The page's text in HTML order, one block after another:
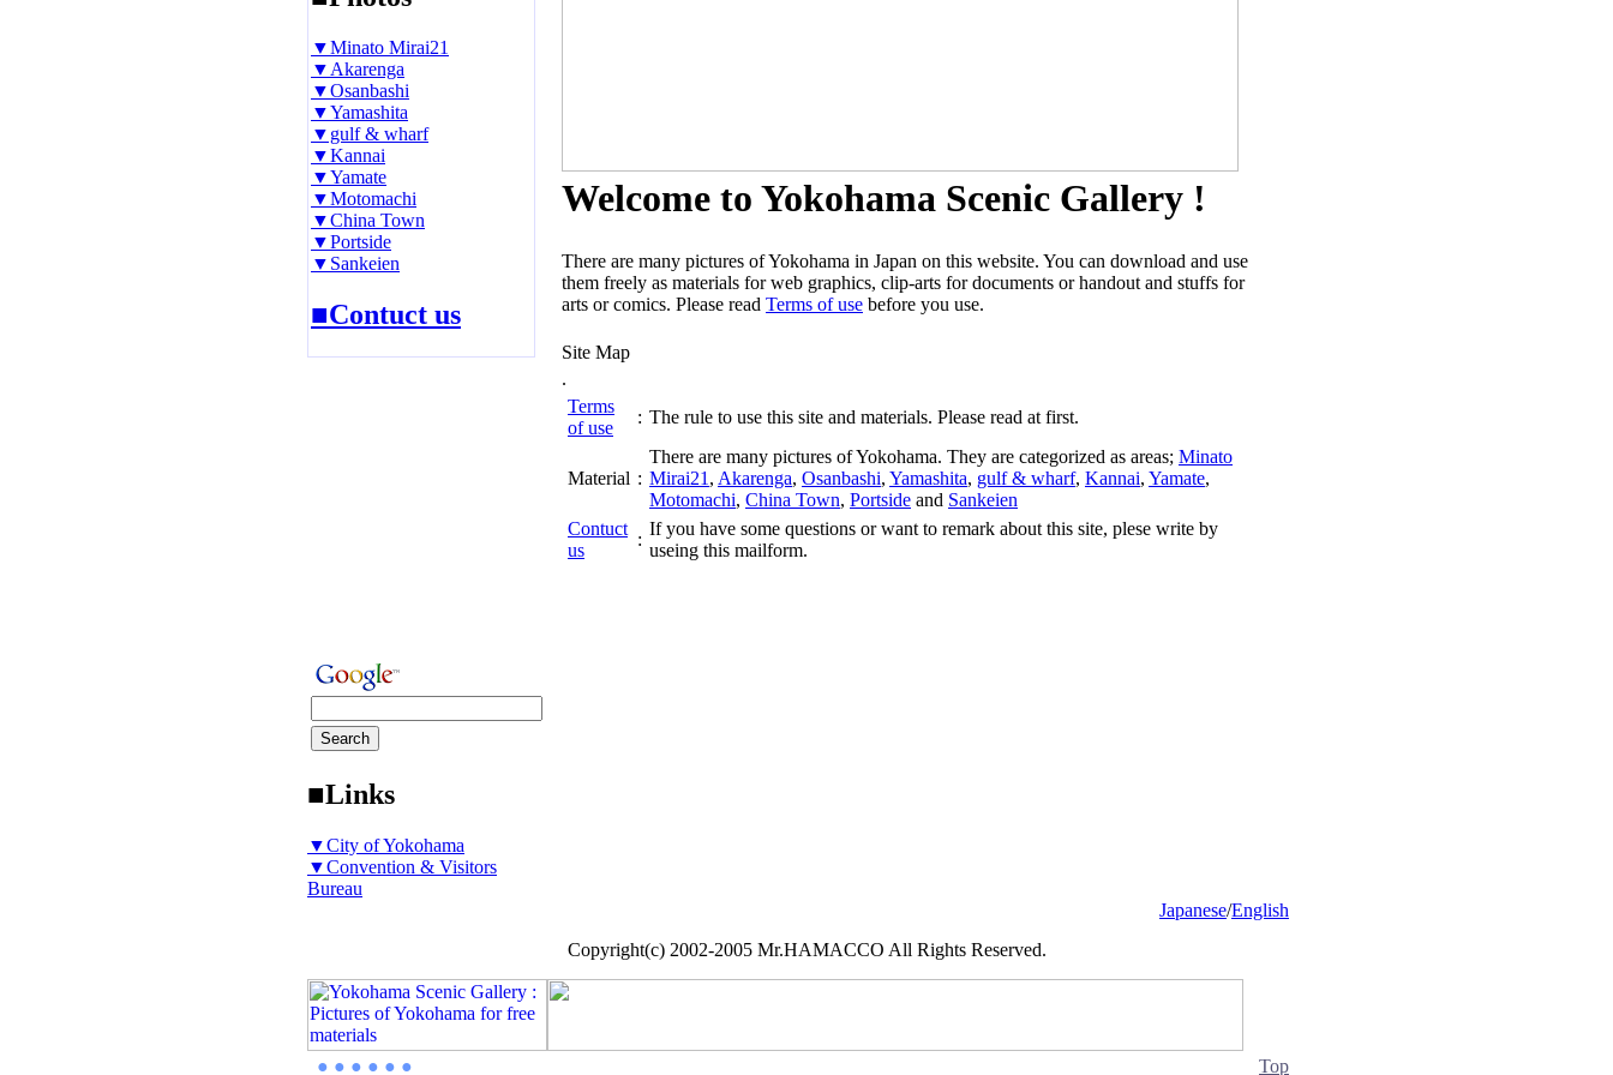
▼Minato Mirai21
▼Akarenga
▼Osanbashi
▼Yamashita
▼gulf & wharf
▼Kannai
▼Yamate
▼Motomachi
▼China Town
▼Portside
▼Sankeien
■Contuct us
■Links
▼City of Yokohama
▼Convention & Visitors
Bureau
Welcome to Yokohama Scenic Gallery !
There are many pictures of Yokohama in Japan on this website. You can download and use
them freely as materials for web graphics, clip-arts for documents or handout and stuffs for
arts or comics. Please read Terms of use before you use.
Site Map
.
Terms
of use
: The rule to use this site and materials. Please read at first.
Material :
There are many pictures of Yokohama. They are categorized as areas; Minato
Mirai21 , Akarenga, Osanbashi, Yamashita, gulf & wharf, Kannai, Yamate,
Motomachi, China Town, Portside and Sankeien
Contuct
us
:
If you have some questions or want to remark about this site, plese write by
useing this mailform.
Japanese/English
Copyright(c) 2002-2005 Mr.HAMACCO All Rights Reserved.
● ● ● ● ● ● Top